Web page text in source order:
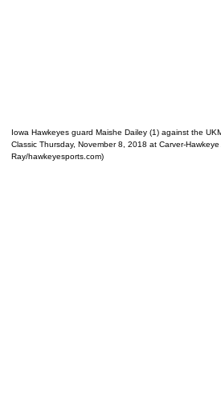
Iowa Hawkeyes guard Maishe Dailey (1) against the
Classic Thursday, November 8, 2018 at Carver-Hawkeye
Ray/hawkeyesports.com)